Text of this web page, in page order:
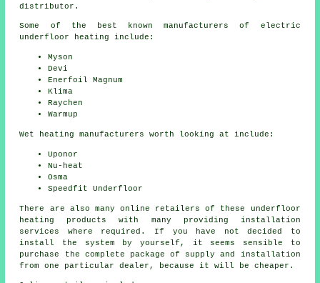
distributor.
Some of the best known manufacturers of electric
underfloor heating include:
Myson
Devi
Enerfoil Magnum
Klima
Raychen
Warmup
Wet heating manufacturers worth looking at include:
Uponor
Nu-heat
Osma
Speedfit Underfloor
There are also many online retailers of these underfloor
heating products with many providing installation
services where required. If you have not decided to
install the system by yourself, it seems sensible to
purchase the complete package of supply and installation
from one particular dealer, because it will be cheaper.